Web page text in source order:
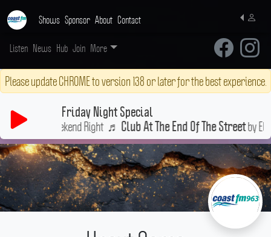
Shows Sponsor About Contact
Listen News Hub Join More
Please update CHROME to version 138 or later for the best experience.
Friday Night Special
Weekend Right♬Club At The End Of The Streetby Elton